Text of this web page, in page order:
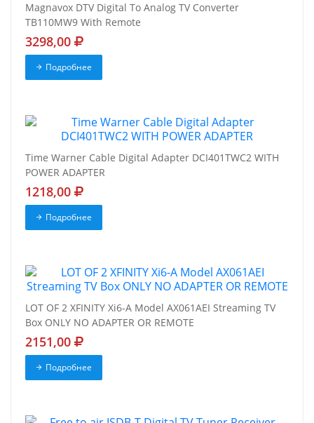
Magnavox DTV Digital To Analog TV Converter
TB110MW9 With Remote
3298,00
Подробнее
Time Warner Cable Digital Adapter DCI401TWC2 WITH
POWER ADAPTER
1218,00
Подробнее
LOT OF 2 XFINITY Xi6-A Model AX061AEI Streaming TV
Box ONLY NO ADAPTER OR REMOTE
2151,00
Подробнее